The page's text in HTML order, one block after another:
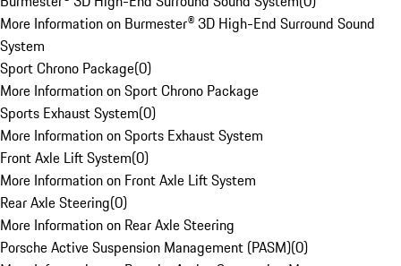
More Information on Burmester® 3D High-End Surround Sound
System
Sport Chrono Package(0)
More Information on Sport Chrono Package
Sports Exhaust System(0)
More Information on Sports Exhaust System
Front Axle Lift System(0)
More Information on Front Axle Lift System
Rear Axle Steering(0)
More Information on Rear Axle Steering
Porsche Active Suspension Management (PASM)(0)